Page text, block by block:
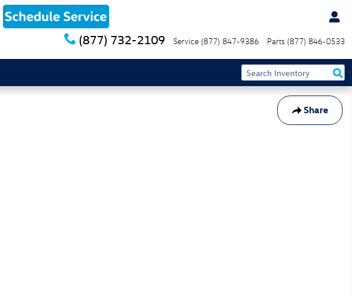
(877) 732-2109 Service (877) 847-9386 Parts (877) 846-0533
Share